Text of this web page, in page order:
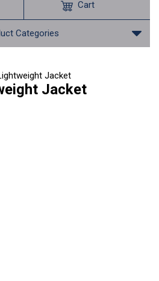
Categories
Cart
Jacket